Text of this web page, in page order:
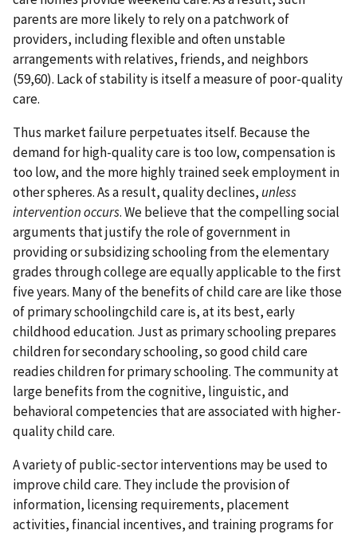
parents are more likely to rely on a patchwork of
providers, including flexible and often unstable
arrangements with relatives, friends, and neighbors
(59,60). Lack of stability is itself a measure of poor-quality
care.
Thus market failure perpetuates itself. Because the
demand for high-quality care is too low, compensation is
too low, and the more highly trained seek employment in
other spheres. As a result, quality declines, unless
intervention occurs. We believe that the compelling social
arguments that justify the role of government in
providing or subsidizing schooling from the elementary
grades through college are equally applicable to the first
five years. Many of the benefits of child care are like those
of primary schoolingchild care is, at its best, early
childhood education. Just as primary schooling prepares
children for secondary schooling, so good child care
readies children for primary schooling. The community at
large benefits from the cognitive, linguistic, and
behavioral competencies that are associated with higher-
quality child care.
A variety of public-sector interventions may beused to
improve child care. They include the provision of
information, licensing requirements, placement
activities, financial incentives, and training programs for